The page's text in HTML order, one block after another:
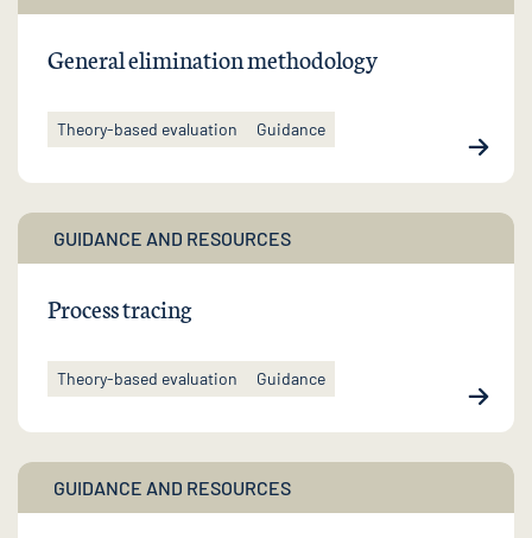
General elimination methodology
Theory-based evaluation Guidance
GUIDANCE AND RESOURCES
Process tracing
Theory-based evaluation Guidance
GUIDANCE AND RESOURCES